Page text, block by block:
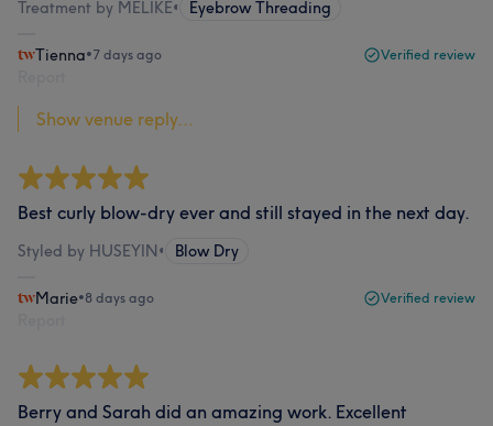
Treatment by MELIKE• Eyebrow Threading
Tienna•7 days ago Verified review
Show venue reply...
Best curly blow-dry ever and still stayed in the next day.
Styled by HUSEYIN• Blow Dry
Marie•8 days ago Verified review
Berry and Sarah did an amazing work. Excellent